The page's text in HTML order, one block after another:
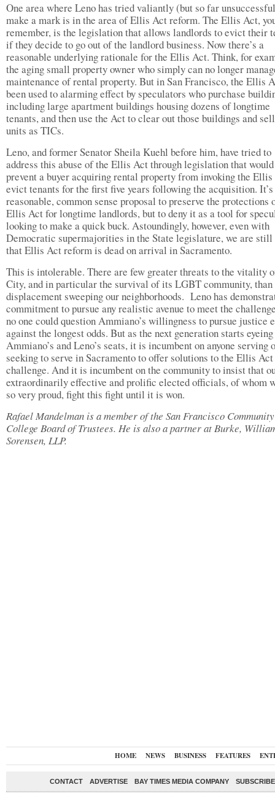
One area where Leno has tried valiantly (but so far
make a mark is in the area of Ellis Act reform. The Ellis Act,
remember, is the legislation that allows landlords to evict their
if they decide to go out of the landlord business. Now there’s a
reasonable underlying rationale for the Ellis Act. Think, for
the aging small property owner who simply can no longer
maintenance of rental property. But in San Francisco, the Ellis
been used to alarming effect by speculators who purchase
including large apartment buildings housing dozens of longtime
tenants, and then use the Act to clear out those buildings and
units as TICs.
Leno, and former Senator Sheila Kuehl before him, have tried to
address this abuse of the Ellis Act through legislation that would
prevent a buyer acquiring rental property from invoking the
evict tenants for the first five years following the acquisition.
reasonable, common sense proposal to preserve the protections
Ellis Act for longtime landlords, but to deny it as a tool for
looking to make a quick buck. Astoundingly, however, even with
Democratic supermajorities in the State legislature, we are
that Ellis Act reform is dead on arrival in Sacramento.
This is intolerable. There are few greater threats to the vitality
City, and in particular the survival of its LGBT community, than
displacement sweeping our neighborhoods. Leno has
commitment to pursue any realistic avenue to meet the
no one could question Ammiano’s willingness to pursue justice
against the longest odds. But as the next generation starts eyeing
Ammiano’s and Leno’s seats, it is incumbent on anyone serving
seeking to serve in Sacramento to offer solutions to the Ellis Act
challenge. And it is incumbent on the community to insist that
extraordinarily effective and prolific elected officials, of whom
so very proud, fight this fight until it is won.
Rafael Mandelman is a member of the San Francisco Community
College Board of Trustees. He is also a partner at Burke,
Sorensen, LLP.
HOME NEWS BUSINESS FEATURES
CONTACT ADVERTISE BAY TIMES MEDIA COMPANY